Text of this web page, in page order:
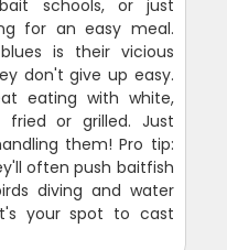
schools, or just
for an easy meal.
is their vicious
don't give up easy.
eating with white,
or grilled. Just
them! Pro tip:
often push baitfish
diving and water
your spot to cast